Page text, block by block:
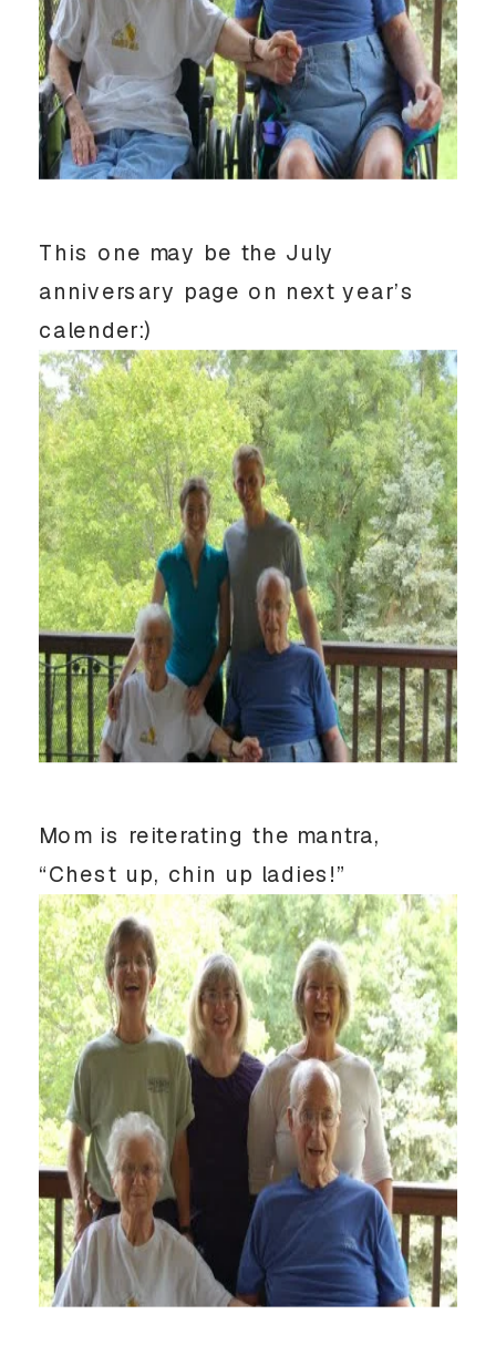
This one may be the July
anniversary page on next year’s
calender:)
Mom is reiterating the mantra,
“Chest up, chin up ladies!”